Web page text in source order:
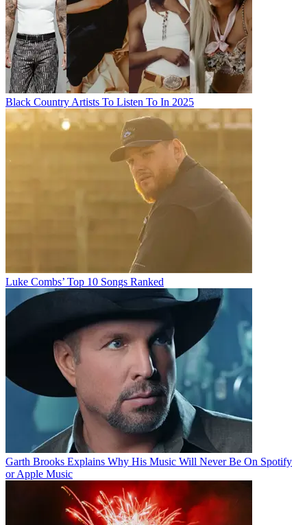
Black Country Artists To Listen To In 2025
Luke Combs’ Top 10 Songs Ranked
Garth Brooks Explains Why His Music Will Never Be On Spotify
or Apple Music